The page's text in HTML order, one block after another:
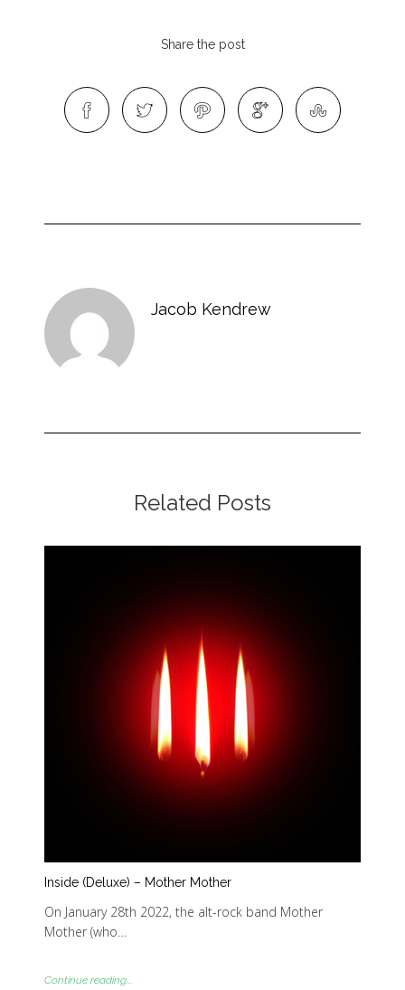
Share the post
Jacob Kendrew
Related Posts
Inside (Deluxe) – Mother Mother
On January 28th 2022, the alt-rock band Mother
Mother (who…
Continue reading...